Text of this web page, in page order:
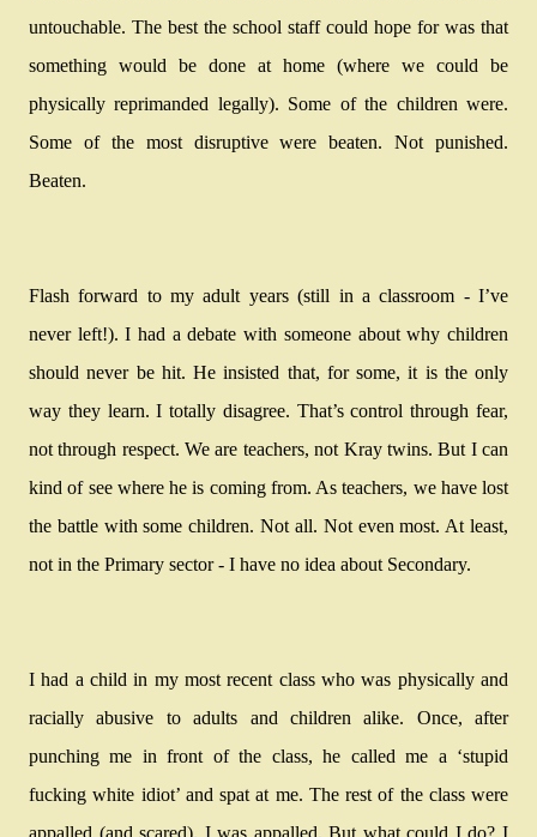
untouchable. The best the school staff could hope for was that
something would be done at home (where we could be
physically reprimanded legally). Some of the children were.
Some of the most disruptive were beaten. Not punished.
Beaten.
Flash forward to my adult years (still in a classroom - I’ve
never left!). I had a debate with someone about why children
should never be hit. He insisted that, for some, it is the only
way they learn. I totally disagree. That’s control through fear,
not through respect. We are teachers, not Kray twins. But I can
kind of see where he is coming from. As teachers, we have lost
the battle with some children. Not all. Not even most. At least,
not in the Primary sector - I have no idea about Secondary.
I had a child in my most recent class who was physically and
racially abusive to adults and children alike. Once, after
punching me in front of the class, he called me a ‘stupid
fucking white idiot’ and spat at me. The rest of the class were
appalled (and scared). I was appalled. But what could I do? I